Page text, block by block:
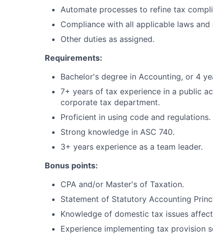
Automate processes to refine tax
Compliance with all applicable laws and
Other duties as assigned.
Requirements:
Bachelor's degree in Accounting, or 4
7+ years of tax experience in a public
corporate tax department.
Proficient in using code and regulations.
Strong knowledge in ASC 740.
3+ years experience as a team leader.
Bonus points:
CPA and/or Master's of Taxation.
Statement of Statutory Accounting
Knowledge of domestic tax issues
Experience implementing tax provision